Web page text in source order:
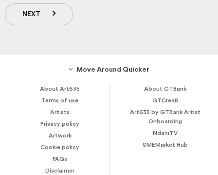
NEXT
Move Around Quicker
About Art635
Terms of use
Artists
Privacy policy
Artwork
Cookie policy
FAQs
Disclaimer
About GTBank
GTCrea8
Art635 by GTBank Artist
Onboarding
NdaniTV
SMEMarket Hub